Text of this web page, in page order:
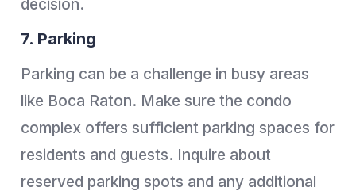
decision.
7. Parking
Parking can be a challenge in busy areas
like Boca Raton. Make sure the condo
complex offers sufficient parking spaces for
residents and guests. Inquire about
reserved parking spots and any additional